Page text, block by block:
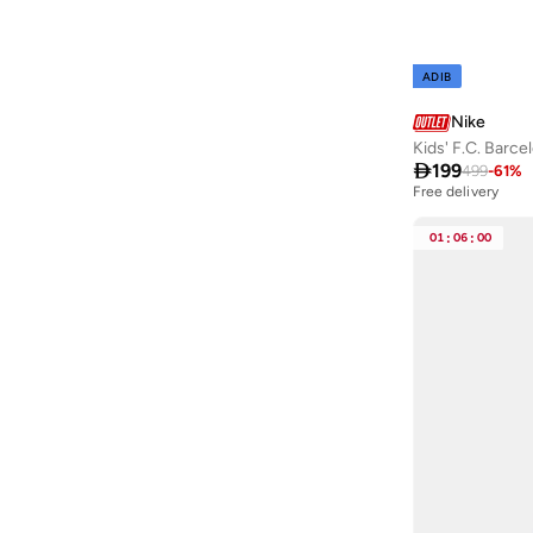
ADIB
Nike
Kids' F.C.
199499-61%
Free delivery
01 : 06 : 00